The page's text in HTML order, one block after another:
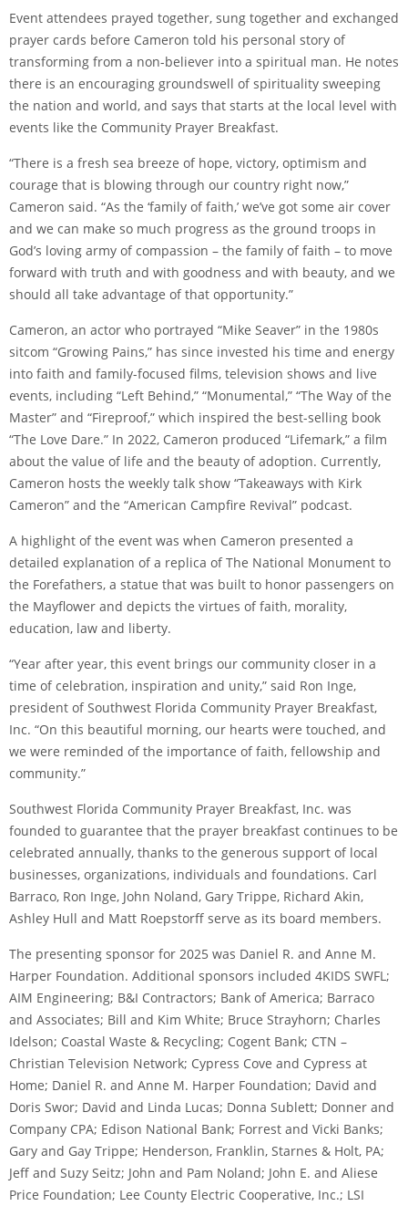
Event attendees prayed together, sung together and exchanged
prayer cards before Cameron told his personal story of
transforming from a non-believer into a spiritual man. He notes
there is an encouraging groundswell of spirituality sweeping
the nation and world, and says that starts at the local level with
events like the Community Prayer Breakfast.
“There is a fresh sea breeze of hope, victory, optimism and
courage that is blowing through our country right now,”
Cameron said. “As the ‘family of faith,’ we’ve got some air cover
and we can make so much progress as the ground troops in
God’s loving army of compassion – the family of faith – to move
forward with truth and with goodness and with beauty, and we
should all take advantage of that opportunity.”
Cameron, an actor who portrayed “Mike Seaver” in the 1980s
sitcom “Growing Pains,” has since invested his time and energy
into faith and family-focused films, television shows and live
events, including “Left Behind,” “Monumental,” “The Way of the
Master” and “Fireproof,” which inspired the best-selling book
“The Love Dare.” In 2022, Cameron produced “Lifemark,” a film
about the value of life and the beauty of adoption. Currently,
Cameron hosts the weekly talk show “Takeaways with Kirk
Cameron” and the “American Campfire Revival” podcast.
A highlight of the event was when Cameron presented a
detailed explanation of a replica of The National Monument to
the Forefathers, a statue that was built to honor passengers on
the Mayflower and depicts the virtues of faith, morality,
education, law and liberty.
“Year after year, this event brings our community closer in a
time of celebration, inspiration and unity,” said Ron Inge,
president of Southwest Florida Community Prayer Breakfast,
Inc. “On this beautiful morning, our hearts were touched, and
we were reminded of the importance of faith, fellowship and
community.”
Southwest Florida Community Prayer Breakfast, Inc. was
founded to guarantee that the prayer breakfast continues to be
celebrated annually, thanks to the generous support of local
businesses, organizations, individuals and foundations. Carl
Barraco, Ron Inge, John Noland, Gary Trippe, Richard Akin,
Ashley Hull and Matt Roepstorff serve as its board members.
The presenting sponsor for 2025 was Daniel R. and Anne M.
Harper Foundation. Additional sponsors included 4KIDS SWFL;
AIM Engineering; B&I Contractors; Bank of America; Barraco
and Associates; Bill and Kim White; Bruce Strayhorn; Charles
Idelson; Coastal Waste & Recycling; Cogent Bank; CTN –
Christian Television Network; Cypress Cove and Cypress at
Home; Daniel R. and Anne M. Harper Foundation; David and
Doris Swor; David and Linda Lucas; Donna Sublett; Donner and
Company CPA; Edison National Bank; Forrest and Vicki Banks;
Gary and Gay Trippe; Henderson, Franklin, Starnes & Holt, PA;
Jeff and Suzy Seitz; John and Pam Noland; John E. and Aliese
Price Foundation; Lee County Electric Cooperative, Inc.; LSI